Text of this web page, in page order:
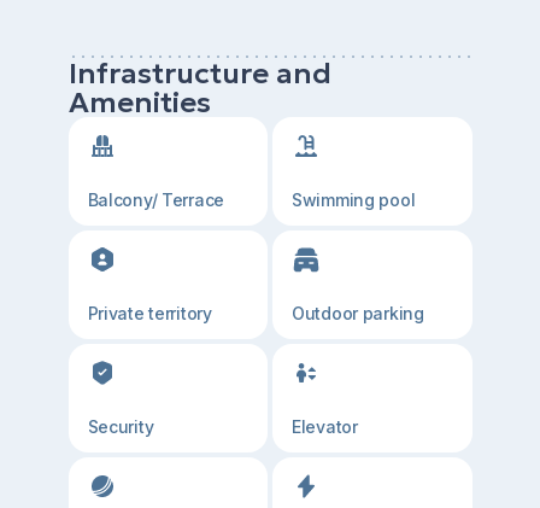
Infrastructure and
Amenities
Balcony/ Terrace Swimming pool
Private territory Outdoor parking
Security Elevator